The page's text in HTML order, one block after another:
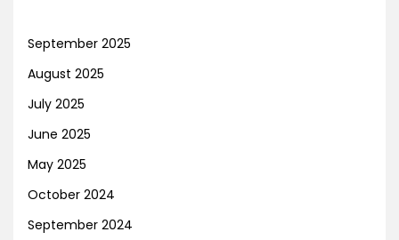
September 2025
August 2025
July 2025
June 2025
May 2025
October 2024
September 2024